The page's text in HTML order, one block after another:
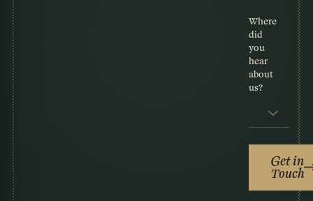
Where
did
you
hear
about
us?
Get in
Touch